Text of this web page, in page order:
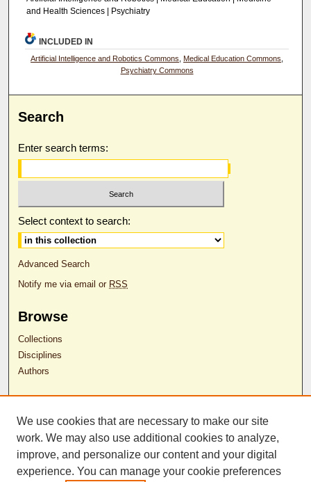
and Health Sciences | Psychiatry
INCLUDED IN
Artificial Intelligence and Robotics Commons ,Medical Education Commons
Psychiatry Commons
Search
Enter search terms:
Select context to search:
Advanced Search
Notify me via email or RSS
Browse
Collections
Disciplines
Authors
Author Corner
Author FAQ
RDW Release Form
Contact Us
We use cookies that are necessary to make our site
work. We may also use additional cookies to analyze,
improve, and personalize our content and your digital
experience. You can manage your cookie preferences